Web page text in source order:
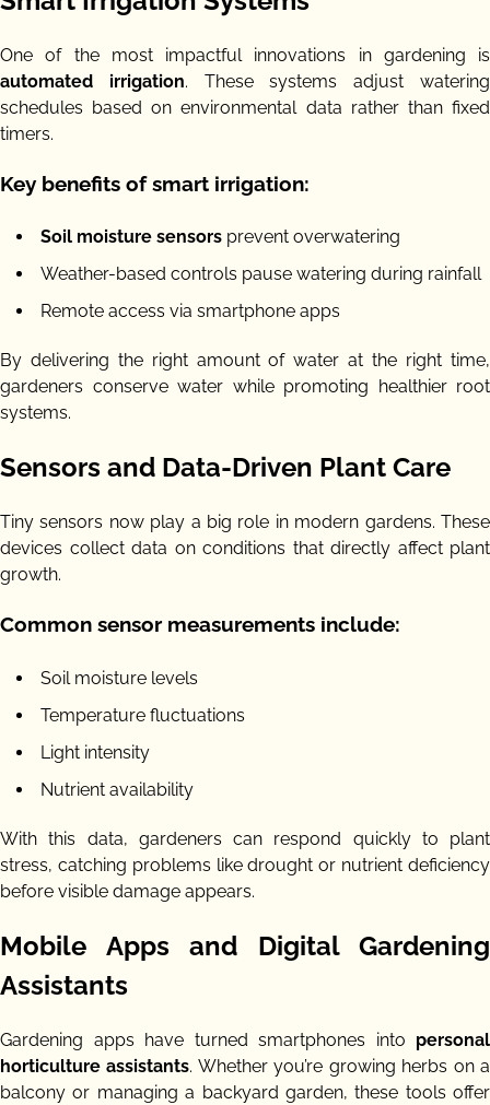
One of the most impactful innovations in gardening is
automated irrigation. These systems adjust watering
schedules based on environmental data rather than fixed
timers.
Key benefits of smart irrigation:
Soil moisture sensors prevent overwatering
Weather-based controls pause watering during rainfall
Remote access via smartphone apps
By delivering the right amount of water at the right time,
gardeners conserve water while promoting healthier root
systems.
Sensors and Data-Driven Plant Care
Tiny sensors now play a big role in modern gardens. These
devices collect data on conditions that directly affect plant
growth.
Common sensor measurements include:
Soil moisture levels
Temperature fluctuations
Light intensity
Nutrient availability
With this data, gardeners can respond quickly to plant
stress, catching problems like drought or nutrient deficiency
before visible damage appears.
Mobile Apps and Digital Gardening
Assistants
Gardening apps have turned smartphones into personal
horticulture assistants. Whether you’re growing herbs on a
balcony or managing a backyard garden, these tools offer